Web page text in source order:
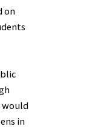
on
would
in